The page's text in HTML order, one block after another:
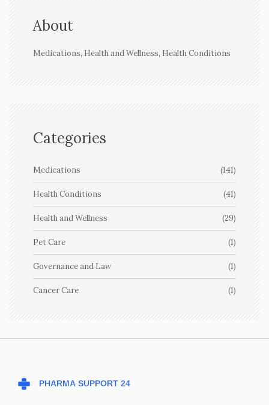
About
Medications, Health and Wellness, Health Conditions
Categories
Medications (141)
Health Conditions (41)
Health and Wellness (29)
Pet Care (1)
Governance and Law (1)
Cancer Care (1)